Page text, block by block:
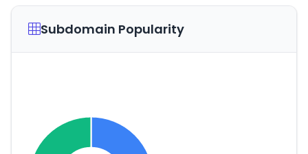
Subdomain Popularity